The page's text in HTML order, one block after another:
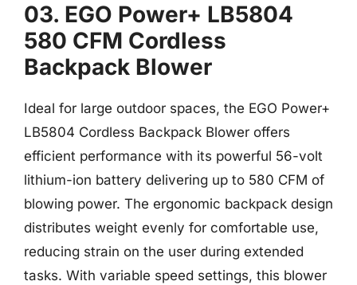
03. EGO Power+ LB5804
580 CFM Cordless
Backpack Blower
Ideal for large outdoor spaces, the EGO Power+
LB5804 Cordless Backpack Blower offers
efficient performance with its powerful 56-volt
lithium-ion battery delivering up to 580 CFM of
blowing power. The ergonomic backpack design
distributes weight evenly for comfortable use,
reducing strain on the user during extended
tasks. With variable speed settings, this blower